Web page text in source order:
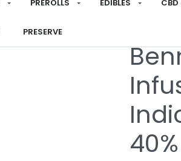
PREROLLS EDIBLES CBD
PRESERVE
40%